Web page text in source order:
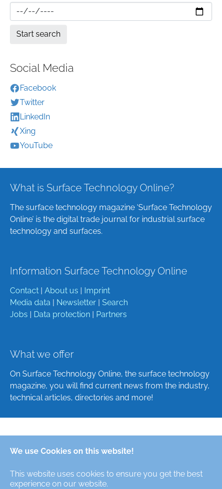
We use Cookies on this website!
This website uses cookies to ensure you get the best
experience on our website.
Social Media
Facebook
Twitter
LinkedIn
Xing
YouTube
What is Surface Technology Online?
The surface technology magazine ‘Surface Technology
Online’ is the digital trade journal for industrial surface
technology and surfaces.
Information Surface Technology Online
Contact About us
Imprint
Media data
Newsletter
Search
Jobs
Data protection Partners
What we offer
On Surface Technology Online, the surface technology
magazine, you will find current news from the industry,
technical articles, directories and more!
Alle Rechte/All Rights Reserved © Oberfläche-Online,